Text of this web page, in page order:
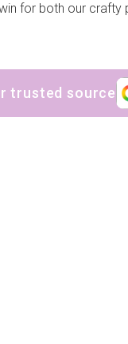
for both our crafty
trusted source